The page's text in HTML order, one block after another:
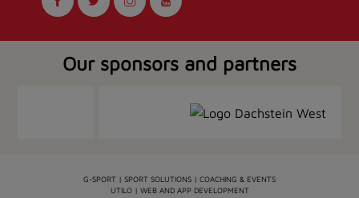
Our sponsors and partners
G-SPORT | SPORT SOLUTIONS | COACHING & EVENTS
UTILO | WEB AND APP DEVELOPMENT